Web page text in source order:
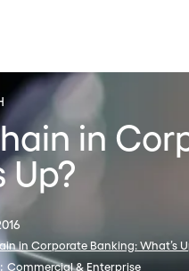
in
Up?
in Corporate Banking: What’s
Commercial & Enterprise